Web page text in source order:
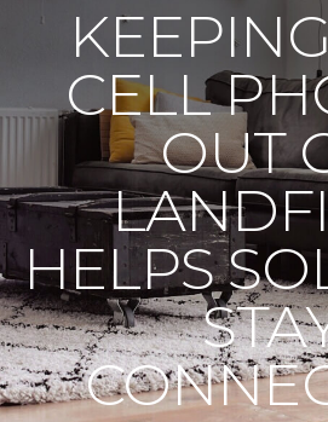
CELL
OUT
HELPS